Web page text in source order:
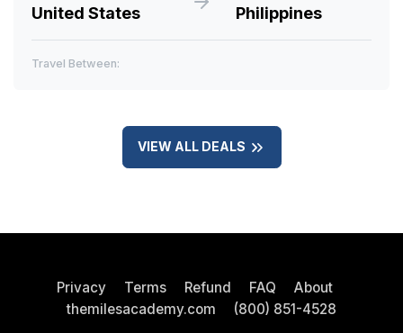
United States
Philippines
Travel Between:
VIEW ALL DEALS
Privacy Terms Refund FAQ
About
themilesacademy.com
(800) 851-4528